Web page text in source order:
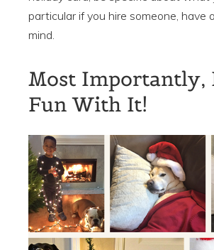
particular if you hire someone, have
mind.
Most Importantly,
Fun With It!